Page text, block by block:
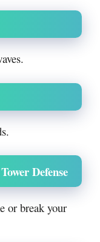
Defense
or break your